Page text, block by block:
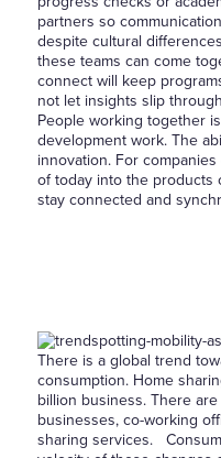
partners so
despite cultural
these teams can come
connect will keep
not let insights slip
People working together
development work. The
innovation. For
of today into the products
stay connected and
There is a global trend
consumption. Home
billion business. There
businesses, co-working
sharing services.